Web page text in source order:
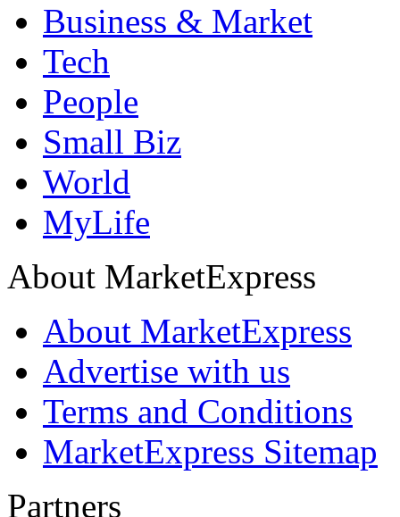
Business & Market
Tech
People
Small Biz
World
MyLife
About MarketExpress
About MarketExpress
Advertise with us
Terms and Conditions
MarketExpress Sitemap
Partners